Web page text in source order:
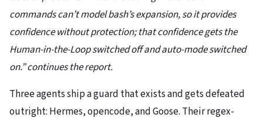
commands can’t model bash’s expansion, so it provides
confidence without protection; that confidence gets the
Human-in-the-Loop switched off and auto-mode switched
on.” continues the report.
Three agents ship a guard that exists and gets defeated
outright: Hermes, opencode, and Goose. Their regex-